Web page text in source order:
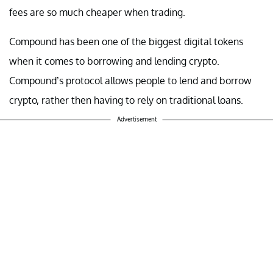
fees are so much cheaper when trading.
Compound has been one of the biggest digital tokens
when it comes to borrowing and lending crypto.
Compound’s protocol allows people to lend and borrow
crypto, rather then having to rely on traditional loans.
Advertisement